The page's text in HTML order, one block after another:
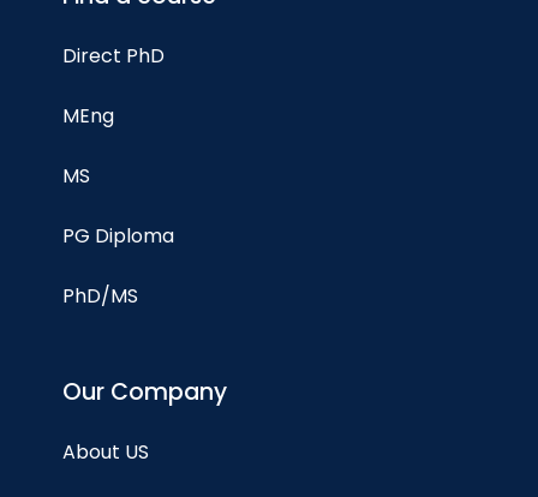
Direct PhD
MEng
MS
PG Diploma
PhD/MS
Our Company
About US